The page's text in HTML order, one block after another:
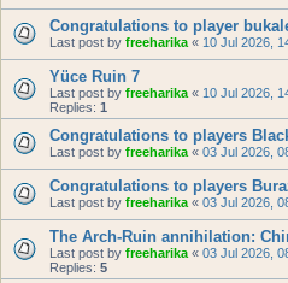
Congratulations to player
Last post by freeharika « 10 Jul 2026,
Yüce Ruin 7
Last post by freeharika « 10 Jul 2026,
Replies: 1
Congratulations to players
Last post by freeharika « 03 Jul 2026,
Congratulations to players
Last post by freeharika « 03 Jul 2026,
The Arch-Ruin annihilation:
Last post by freeharika « 03 Jul 2026,
Replies: 5